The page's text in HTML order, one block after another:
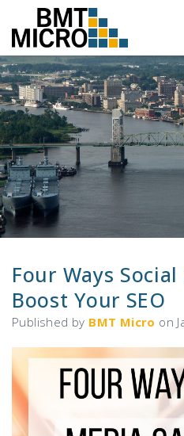
Four Ways
Boost Your SEO
Published by BMT Micro on